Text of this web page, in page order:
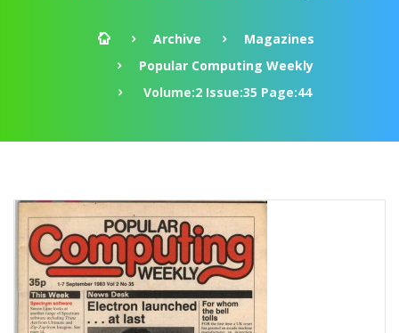
Archive
Magazines
Popular Computing Weekly
Volume:2 Issue:35 Page:44